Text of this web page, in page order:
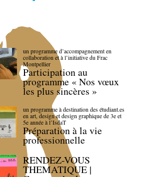
un programme d’accompagnement en
collaboration et à l’initiative du Frac
Montpellier
Participation au
programme « Nos vœux
les plus sincères »
un programme à destination des étudiant.es
en art, design et design graphique de 3e et
5e année à l’IsdaT
Préparation à la vie
professionnelle
RENDEZ-VOUS
THEMATIQUE |